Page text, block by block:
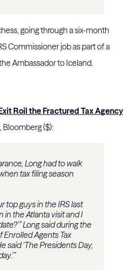
going through a six-month
Commissioner job as part of a
Ambassador to Iceland.
Roil the Fractured Tax Agency
Bloomberg ($):
Long had to walk
tax filing season
top guys in the IRS last
in the Atlanta visit and I
Long said during the
Agents Tax
said ‘The Presidents Day,